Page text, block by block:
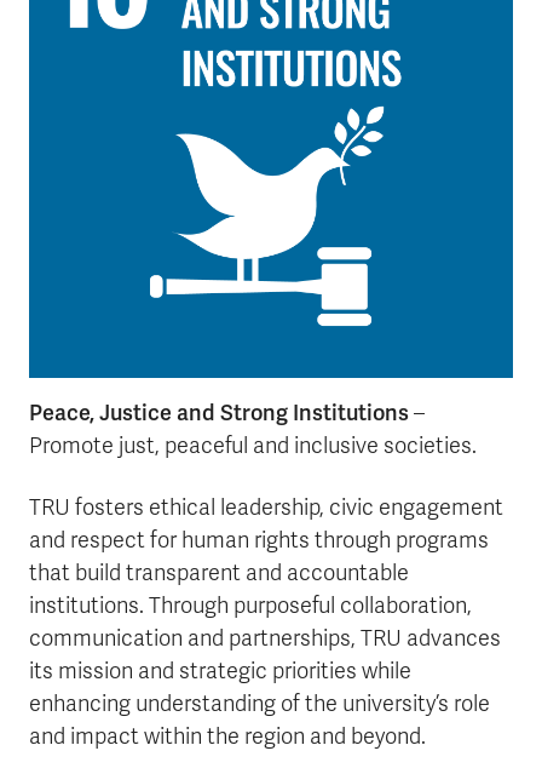
Peace, Justice and Strong Institutions–
Promote just, peaceful and inclusive societies.
TRU fosters ethical leadership, civic engagement
and respect for human rights through programs
that build transparent and accountable
institutions. Through purposeful collaboration,
communication and partnerships, TRU advances
its mission and strategic priorities while
enhancing understanding of the university’s role
and impact within the region and beyond.